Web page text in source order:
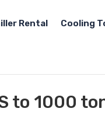
Rental Cooling
to 1000